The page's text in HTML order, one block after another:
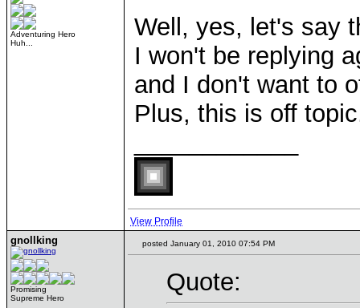
Adventuring Hero
Huh...
Well, yes, let's say
I won't be replying
and I don't want to
Plus, this is off
View Profile
gnollking
Promising
Supreme Hero
posted January 01, 2010 07:54 PM
Quote: